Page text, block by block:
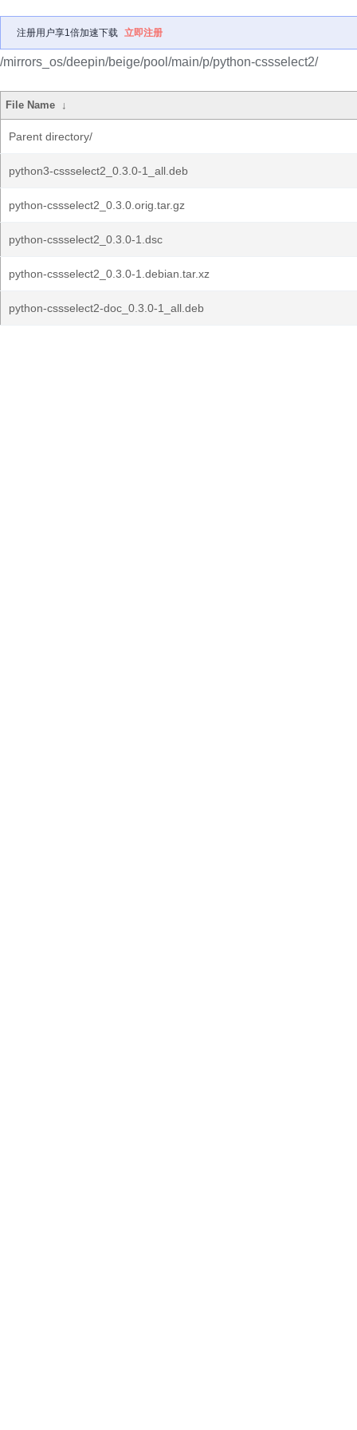
注册用户享1倍加速下载 立即注册
/mirrors_os/deepin/beige/pool/main/p/python-cssselect2/
File Name ↓
Parent directory/
python3-cssselect2_0.3.0-1_all.deb
python-cssselect2_0.3.0.orig.tar.gz
python-cssselect2_0.3.0-1.dsc
python-cssselect2_0.3.0-1.debian.tar.xz
python-cssselect2-doc_0.3.0-1_all.deb